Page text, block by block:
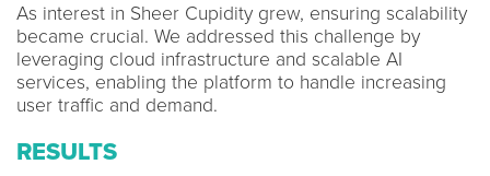
As interest in Sheer Cupidity grew, ensuring scalability
became crucial. We addressed this challenge by
leveraging cloud infrastructure and scalable AI
services, enabling the platform to handle increasing
user traffic and demand.
RESULTS